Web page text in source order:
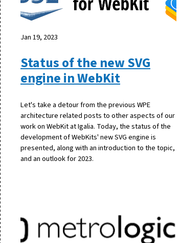
Jan 19, 2023
Status of the new SVG
engine in WebKit
Let's take a detour from the previous WPE
architecture related posts to other aspects of our
work on WebKit at Igalia. Today, the status of the
development of WebKits' new SVG engine is
presented, along with an introduction to the topic,
and an outlook for 2023.